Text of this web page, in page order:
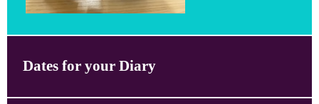
Dates for your Diary